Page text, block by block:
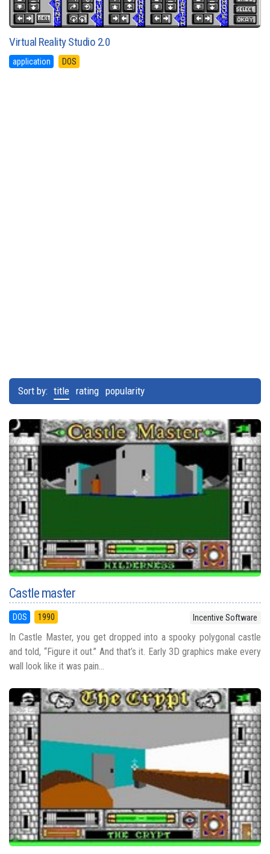
Virtual Reality Studio 2.0
application DOS
Sort by: title rating popularity
Castle master
DOS 1990 Incentive Software
In Castle Master, you get dropped into a spooky polygonal castle
and told, “Figure it out.” And that’s it. Early 3D graphics make every
wall look like it was pain...